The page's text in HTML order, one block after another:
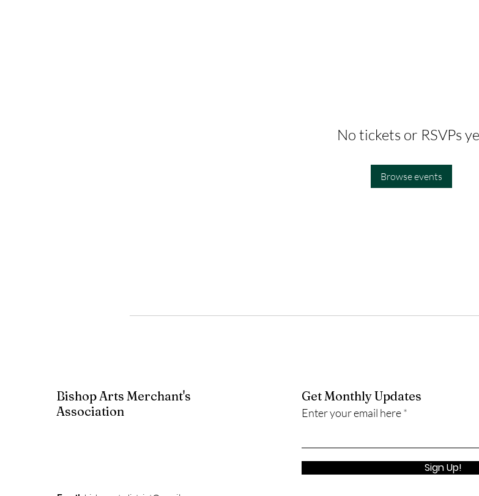
No tickets or RSVPs
Browse events
Bishop Arts Merchant's
Association
Get Monthly Updates
Enter your email here
Sign Up!